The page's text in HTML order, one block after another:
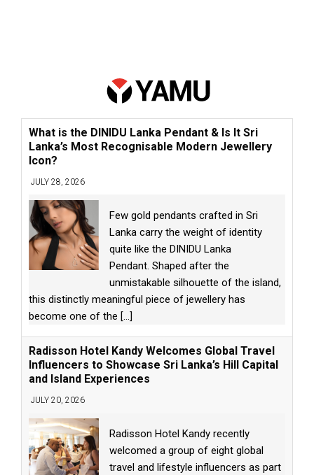
What is the DINIDU Lanka Pendant & Is It Sri
Lanka’s Most Recognisable Modern Jewellery
Icon?
JULY 28, 2026
Few gold pendants crafted in Sri
Lanka carry the weight of identity
quite like the DINIDU Lanka
Pendant. Shaped after the
unmistakable silhouette of the island,
this distinctly meaningful piece of jewellery has
become one of the [...]
Radisson Hotel Kandy Welcomes Global Travel
Influencers to Showcase Sri Lanka’s Hill Capital
and Island Experiences
JULY 20, 2026
Radisson Hotel Kandy recently
welcomed a group of eight global
travel and lifestyle influencers as part